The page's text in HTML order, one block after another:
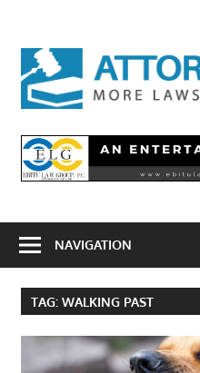
content
NAVIGATION
TAG: WALKING PAST